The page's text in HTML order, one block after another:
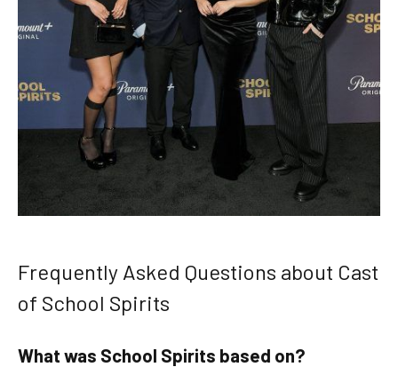
Frequently Asked Questions about Cast
of School Spirits
What was School Spirits based on?